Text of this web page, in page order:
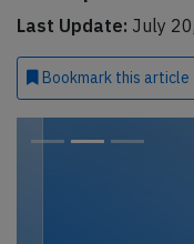
Last Update: July
Bookmark this article